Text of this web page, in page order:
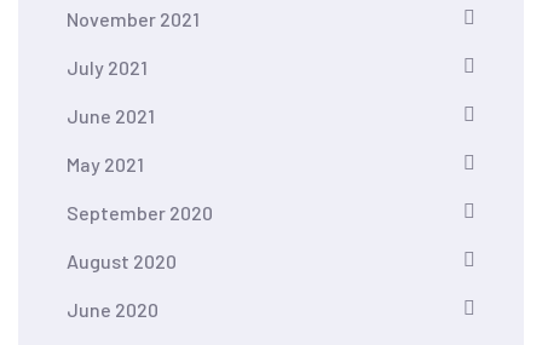
November 2021
July 2021
June 2021
May 2021
September 2020
August 2020
June 2020